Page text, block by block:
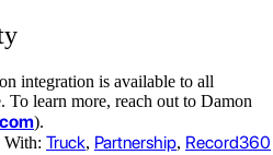
integration is available to all
To learn more, reach out to Damon
).
With: Truck, Partnership, Record360